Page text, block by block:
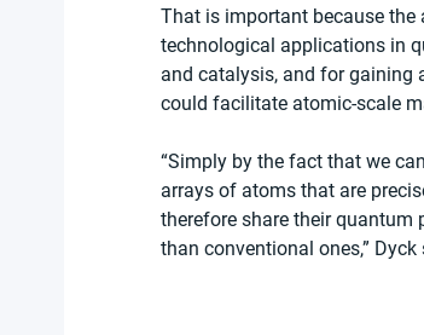
That is important because
technological applications in
and catalysis, and for gaining
could facilitate atomic-scale
“Simply by the fact that we
arrays of atoms that are
therefore share their quantum
than conventional ones,” Dyck